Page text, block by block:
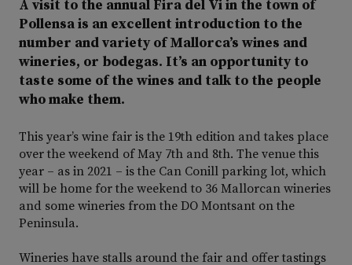
A visit to the annual Fira del Vi in the town of
Pollensa is an excellent introduction to the
number and variety of Mallorca’s wines and
wineries, or bodegas. It’s an opportunity to
taste some of the wines and talk to the people
who make them.
This year’s wine fair is the 19th edition and takes place
over the weekend of May 7th and 8th. The venue this
year – as in 2021 – is the Can Conill parking lot, which
will be home for the weekend to 36 Mallorcan wineries
and some wineries from the DO Montsant on the
Peninsula.
Wineries have stalls around the fair and offer tastings